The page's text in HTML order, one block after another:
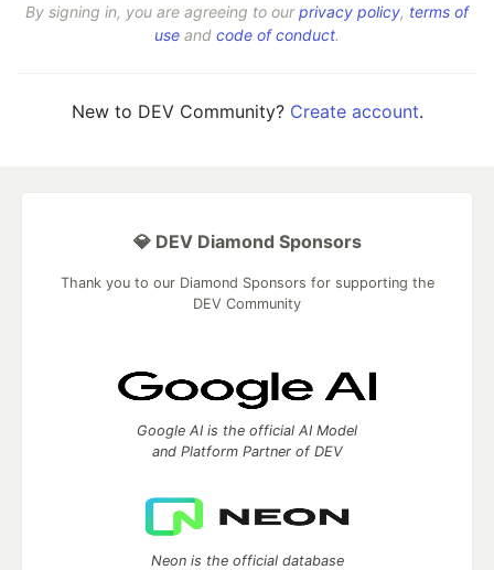
By signing in, you are agreeing to ourprivacy policy, terms of
use and code of conduct.
New to DEV Community? Create account.
💎 DEV Diamond Sponsors
Thank you to our Diamond Sponsors for supporting the
DEV Community
Google AI is the official AI Model
and Platform Partner of DEV
Neon is the official database